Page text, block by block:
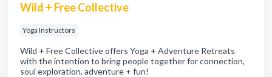
Wild + Free Collective
Yoga Instructors
Wild + Free Collective offers Yoga + Adventure Retreats
with the intention to bring people together for connection,
soul exploration, adventure + fun!